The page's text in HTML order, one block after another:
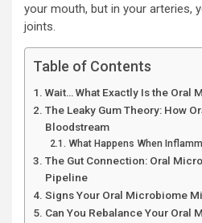
your mouth, but in your arteries,
joints.
Table of Contents
Wait… What Exactly Is the Oral
The Leaky Gum Theory: How
Bloodstream
What Happens When
The Gut Connection: Oral
Pipeline
Signs Your Oral Microbiome
Can You Rebalance Your Oral